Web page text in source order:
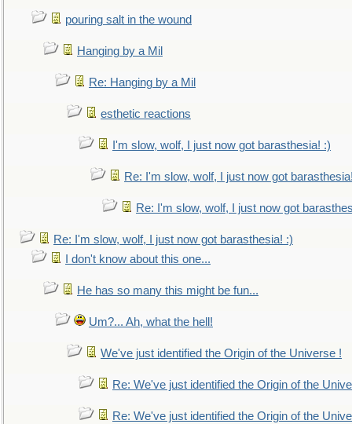
pouring salt in the wound
Hanging by a Mil
Re: Hanging by a Mil
esthetic reactions
I'm slow, wolf, I just now got barasthesia! :)
Re: I'm slow, wolf, I just now got
Re: I'm slow, wolf, I just now got
Re: I'm slow, wolf, I just now got barasthesia! :)
I don't know about this one...
He has so many this might be fun...
Um?... Ah, what the hell!
We've just identified the Origin of the Universe !
Re: We've just identified the Origin of the
Re: We've just identified the Origin of the